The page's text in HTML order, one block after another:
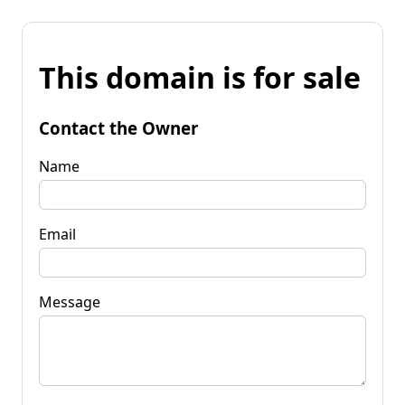
This domain is for sale
Contact the Owner
Name
Email
Message